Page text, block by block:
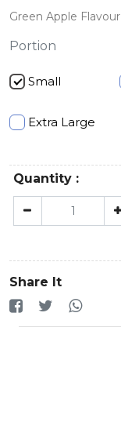
Green Apple Flavour
Portion
Small
Extra Large
Quantity :
Share It